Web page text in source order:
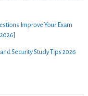
Improve Your Exam
Security Study Tips 2026